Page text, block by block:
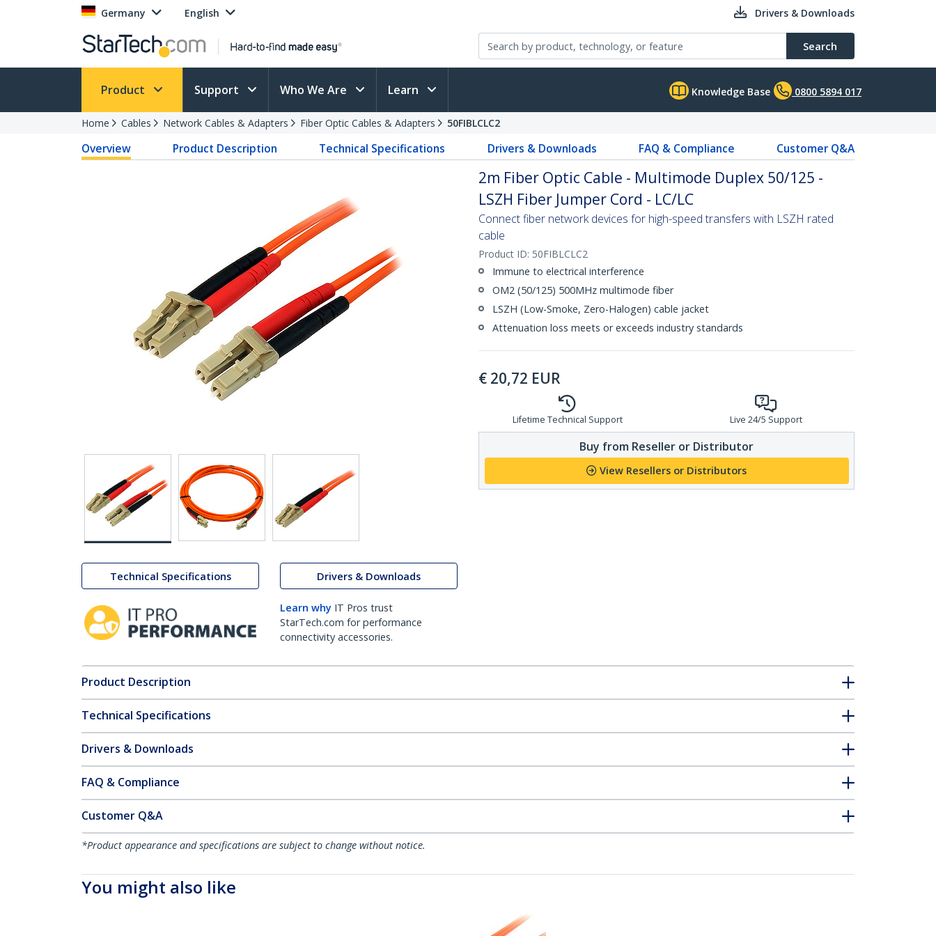
Germany English Drivers & Downloads
Search
Product Support Who We Are Learn Knowledge Base 0800 5894 017
Home Cables Network Cables & Adapters Fiber Optic Cables & Adapters 50FIBLCLC2
Overview Product Description Technical Specifications Drivers & Downloads FAQ & Compliance Customer Q&A
Technical Specifications Drivers & Downloads
Learn why IT Pros trust
StarTech.com for performance
connectivity accessories.
2m Fiber Optic Cable - Multimode Duplex 50/125 -
LSZH Fiber Jumper Cord - LC/LC
Connect fiber network devices for high-speed transfers with LSZH rated
cable
Product ID: 50FIBLCLC2
Immune to electrical interference
OM2 (50/125) 500MHz multimode fiber
LSZH (Low-Smoke, Zero-Halogen) cable jacket
Attenuation loss meets or exceeds industry standards
€ 20,72 EUR
Lifetime Technical Support Live 24/5 Support
Buy from Reseller or Distributor
View Resellers or Distributors
Product Description
Technical Specifications
Drivers & Downloads
FAQ & Compliance
Customer Q&A
*Product appearance and specifications are subject to change without notice.
You might also like